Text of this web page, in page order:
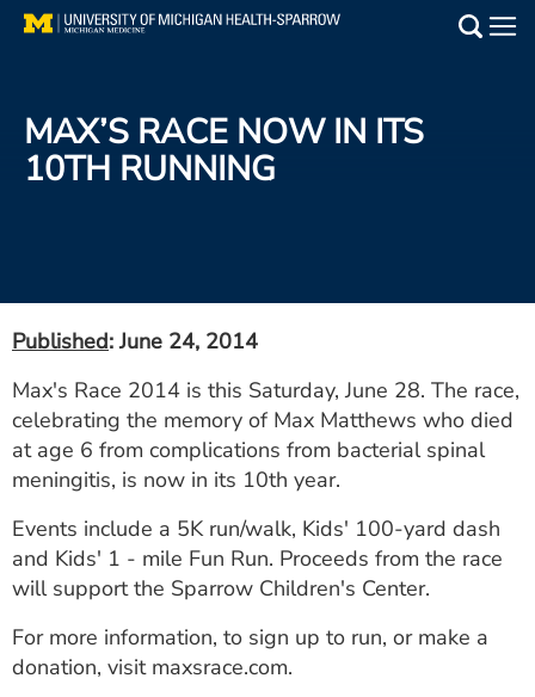
Skip
Find a Doctor
Events
Get Care Now
Utility
PAY MY BILL
ESTIMATE COST
CAREERS
MYSPARROW LOGIN
MAX’S RACE NOW IN ITS
10TH RUNNING
Published: June 24, 2014
Max's Race 2014 is this Saturday, June 28. The race,
celebrating the memory of Max Matthews who died
at age 6 from complications from bacterial spinal
meningitis, is now in its 10th year.
Events include a 5K run/walk, Kids' 100-yard dash
and Kids' 1 - mile Fun Run. Proceeds from the race
will support the Sparrow Children's Center.
For more information, to sign up to run, or make a
donation, visit maxsrace.com.